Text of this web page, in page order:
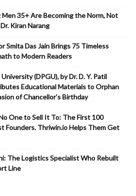
35+ Are Becoming the Norm, Not
Kiran Narang
Smita Das Jain Brings 75 Timeless
to Modern Readers
(DPGU), by Dr. D. Y. Patil
Educational Materials to Orphan
of Chancellor’s Birthday
One to Sell It To: The First 100
Founders. Thriwin.io Helps Them Get
The Logistics Specialist Who Rebuilt
Line